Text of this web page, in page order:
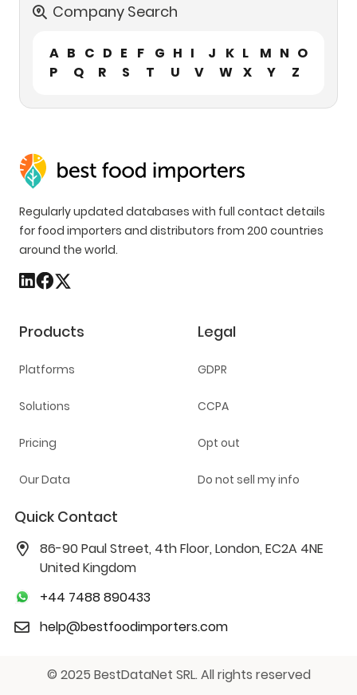
Company Search
A B C D E F G H I J K L M N O
P
Q R S T U V W X Y Z
Regularly updated databases with full contact details
for food importers and distributors from 200 countries
around the world.
Products
Platforms
Solutions
Pricing
Our Data
Legal
GDPR
CCPA
Opt out
Do not sell my info
Quick Contact
86-90 Paul Street, 4th Floor, London, EC2A 4NE
United Kingdom
+44 7488 890433
help@bestfoodimporters.com
© 2025 BestDataNet SRL. All rights reserved